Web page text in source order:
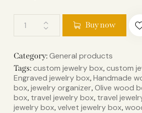
Buy now
Category: General products
Tags: custom jewelry box, custom
Engraved jewelry box, Handmade
box, jewelry organizer, Olive wood
box, travel jewelry box, travel
jewelry box, velvet jewelry box,